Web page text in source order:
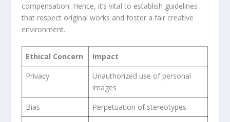
⁤compensation. Hence, it’s vital to establish guidelines
that respect original works and foster a fair creative
‍environment.
Ethical Concern
Impact
Privacy
Unauthorized use of personal
images
Bias
Perpetuation of stereotypes